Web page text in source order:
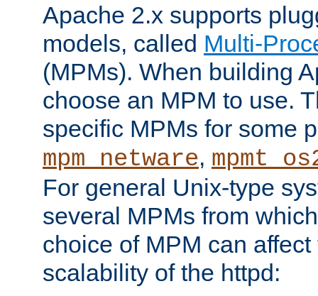
Apache 2.x supports
models, called Multi-
(MPMs). When building
choose an MPM to use.
specific MPMs for some
mpm_netware,
For general Unix-type
several MPMs from
choice of MPM can
scalability of the httpd: